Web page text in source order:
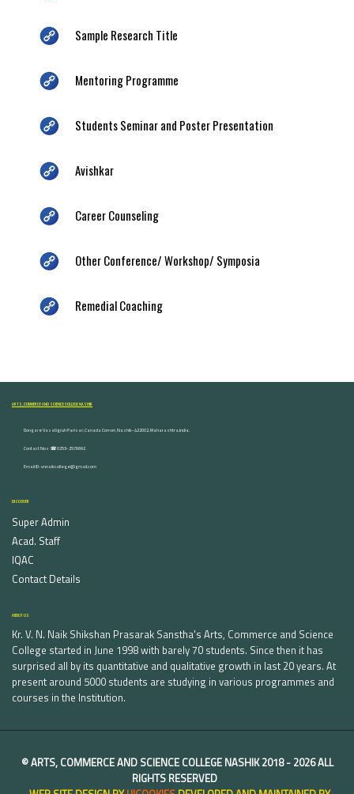
Sample Research Title
Mentoring Programme
Students Seminar and Poster Presentation
Avishkar
Career Counseling
Other Conference/ Workshop/ Symposia
Remedial Coaching
ARTS, COMMERCE AND SCIENCE COLLEGE NASHIK
Dongare Vasatigruh Parisar, Canada Corner, Nashik-422002, Maharashtra,India.
Contact Nos :☎ 0253-2576692
Email ID : vnnaikcollege@gmail.com
DISCOVER
Super Admin
Acad. Staff
IQAC
Contact Details
ABOUT US
Kr. V. N. Naik Shikshan Prasarak Sanstha's Arts, Commerce and Science
College started in June 1998 with barely 70 students. Since then it has
surprised all by its quantitative and qualitative growth in last 20 years. At
present around 5000 students are studying in various programmes and
courses in the Institution.
©ARTS, COMMERCE AND SCIENCE COLLEGE NASHIK2018 - 2026 ALL
RIGHTS RESERVED